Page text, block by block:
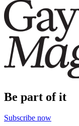
Be part of it
Subscribe now